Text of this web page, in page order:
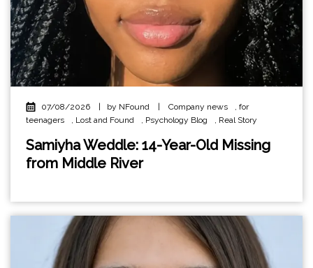
07/08/2026 | by NFound | Company news
for
teenagers
Lost and Found Psychology Blog Real Story
Samiyha Weddle: 14-Year-Old Missing
from Middle River